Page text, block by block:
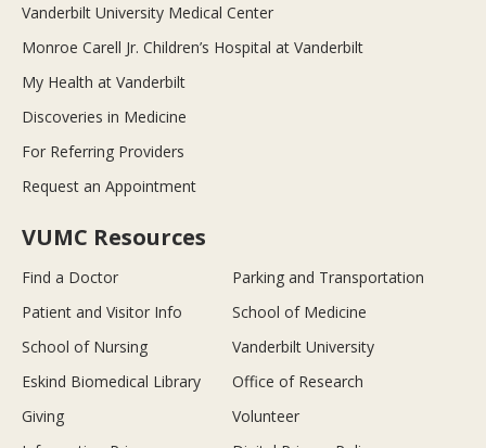
Vanderbilt University Medical Center
Monroe Carell Jr. Children’s Hospital at Vanderbilt
My Health at Vanderbilt
Discoveries in Medicine
For Referring Providers
Request an Appointment
VUMC Resources
Find a Doctor
Parking and Transportation
Patient and Visitor Info
School of Medicine
School of Nursing
Vanderbilt University
Eskind Biomedical Library
Office of Research
Giving
Volunteer